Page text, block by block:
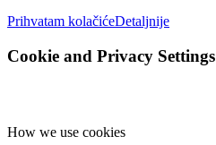
Prihvatam kolačićeDetaljnije
Cookie and Privacy Settings
How we use cookies